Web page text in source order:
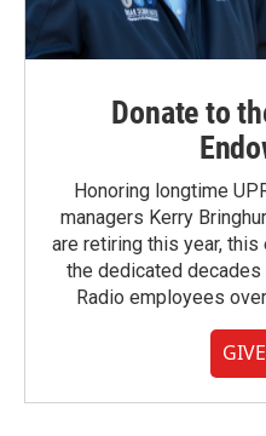
Donate to
Honoring longtime
managers Kerry
are retiring this year,
the dedicated
Radio employees